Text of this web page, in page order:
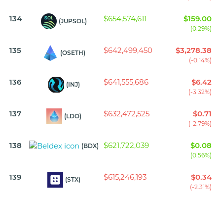
134 (JUPSOL) $654,574,611 $159.00
(0.29%)
135 (OSETH) $642,499,450 $3,278.38
(-0.14%)
136 (INJ) $641,555,686 $6.42
(-3.32%)
137 (LDO) $632,472,525 $0.71
(-2.79%)
138 (BDX) $621,722,039 $0.08
(0.56%)
139 (STX) $615,246,193 $0.34
(-2.31%)